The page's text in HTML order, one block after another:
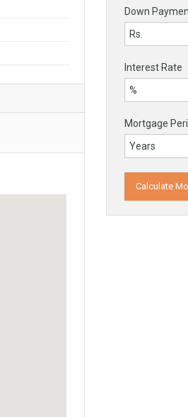
Down
Interest Rate
Mortgage